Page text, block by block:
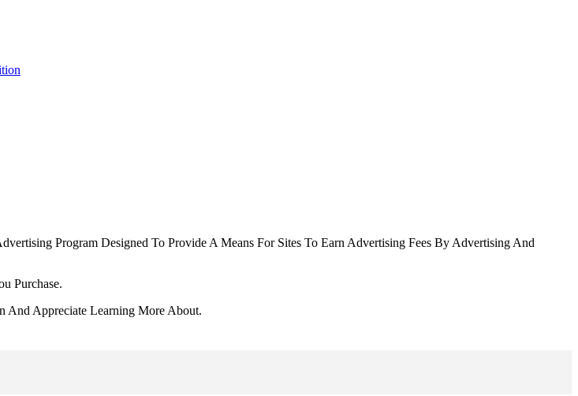
Program Designed To Provide A Means For Sites To Earn Advertising Fees By Advertising And
Purchase.
And Appreciate Learning More About.